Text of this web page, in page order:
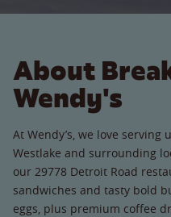
About
Wendy's
At Wendy’s, we love
Westlake and surrounding
our 29778 Detroit Road
sandwiches and tasty bold
eggs, plus premium coffee